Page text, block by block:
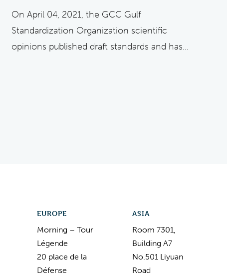
On April 04, 2021, the GCC Gulf
Standardization Organization scientific
opinions published draft standards and has...
EUROPE
Morning – Tour
Légende
20 place de la
Défense
ASIA
Room 7301,
Building A7
No.501 Liyuan
Road